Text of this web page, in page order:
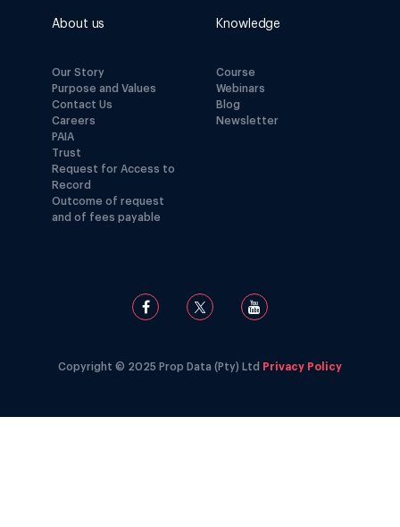
About us
Our Story
Purpose and Values
Contact Us
Careers
PAIA
Trust
Request for Access to
Record
Outcome of request
and of fees payable
Knowledge
Course
Webinars
Blog
Newsletter
Copyright © 2025 Prop Data (Pty) Ltd Privacy Policy